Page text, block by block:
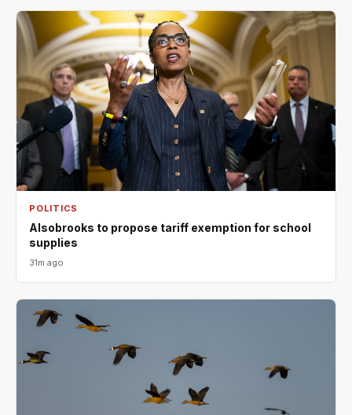
POLITICS
Alsobrooks to propose tariff exemption for school
supplies
31m ago